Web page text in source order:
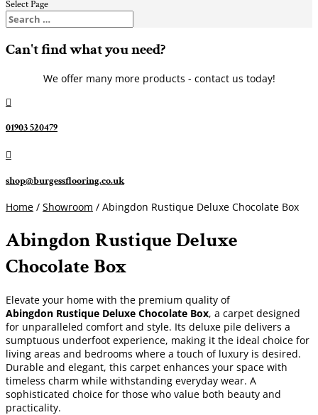
Select Page
Can't find what you need?
We offer many more products - contact us today!

01903 520479

shop@burgessflooring.co.uk
Home / Showroom / Abingdon Rustique Deluxe Chocolate Box
Abingdon Rustique Deluxe
Chocolate Box
Elevate your home with the premium quality of
Abingdon Rustique Deluxe Chocolate Box, a carpet designed
for unparalleled comfort and style. Its deluxe pile delivers a
sumptuous underfoot experience, making it the ideal choice for
living areas and bedrooms where a touch of luxury is desired.
Durable and elegant, this carpet enhances your space with
timeless charm while withstanding everyday wear. A
sophisticated choice for those who value both beauty and
practicality.